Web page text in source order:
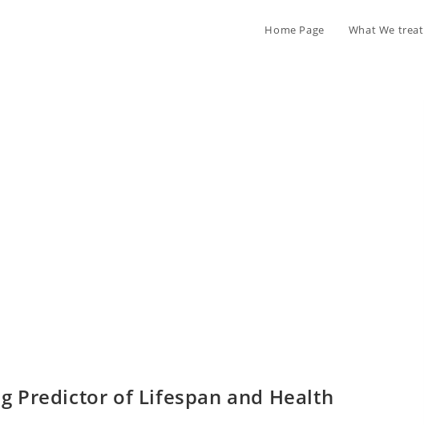
Home Page What We treat
Predictor of Lifespan and Health